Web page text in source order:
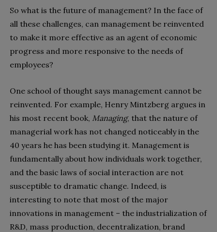
So what is the future of management? In the face of
all these challenges, can management be reinvented
to make it more effective as an agent of economic
progress and more responsive to the needs of
employees?
One school of thought says management cannot be
reinvented. For example, Henry Mintzberg argues in
his most recent book, Managing, that the nature of
managerial work has not changed noticeably in the
40 years he has been studying it. Management is
fundamentally about how individuals work together,
and the basic laws of social interaction are not
susceptible to dramatic change. Indeed, is
interesting to note that most of the major
innovations in management – the industrialization of
R&D, mass production, decentralization, brand